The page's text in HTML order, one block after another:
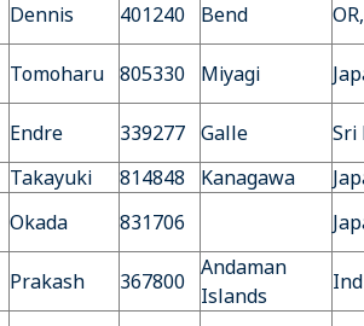
Dennis 401240 Bend
Tomoharu 805330 Miyagi
Endre 339277 Galle
Sri
Takayuki 814848 Kanagawa
Okada 831706
Prakash 367800
Andaman
Islands